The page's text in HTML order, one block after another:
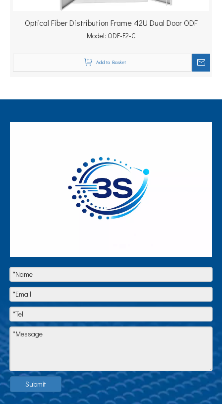
Optical Fiber Distribution Frame 42U Dual Door ODF
Model: ODF-F2-C
Add to Basket
Submit